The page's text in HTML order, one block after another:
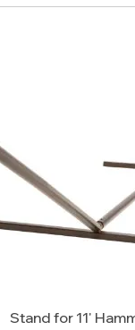
Stand for 11'